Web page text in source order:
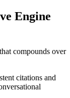
Engine
compounds over
citations and